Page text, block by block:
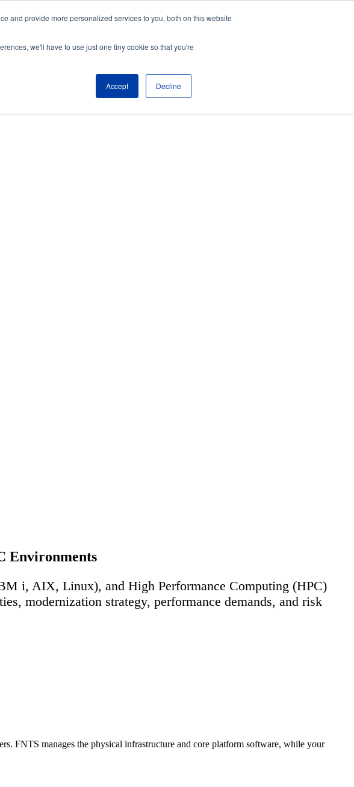
and provide more personalized services to you, both on this website
we'll have to use just one tiny cookie so that you're
Accept Decline
Environments
i, AIX, Linux), and High Performance Computing (HPC)
modernization strategy, performance demands, and risk
FNTS manages the physical infrastructure and core platform software, while your